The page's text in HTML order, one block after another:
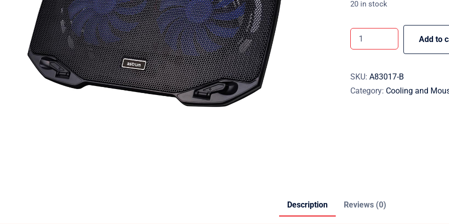
20 in stock
Add to
SKU: A83017-B
Category: Cooling and
Description Reviews (0)